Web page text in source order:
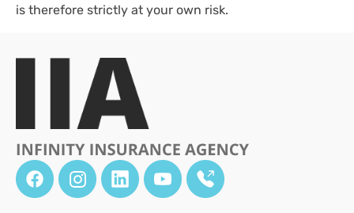
is therefore strictly at your own risk.